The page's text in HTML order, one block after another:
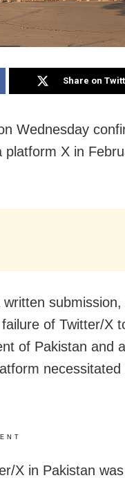
Share on
Wednesday
platform X in
submission,
of Twitter/X
of Pakistan and
necessitated
X in Pakistan